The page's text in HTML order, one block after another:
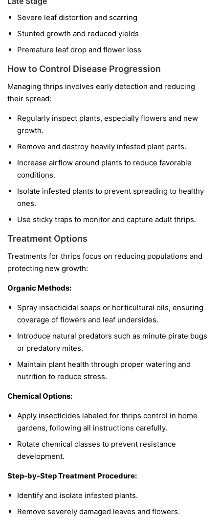
Severe leaf distortion and scarring
Stunted growth and reduced yields
Premature leaf drop and flower loss
How to Control Disease Progression
Managing thrips involves early detection and reducing
their spread:
Regularly inspect plants, especially flowers and new
growth.
Remove and destroy heavily infested plant parts.
Increase airflow around plants to reduce favorable
conditions.
Isolate infested plants to prevent spreading to healthy
ones.
Use sticky traps to monitor and capture adult thrips.
Treatment Options
Treatments for thrips focus on reducing populations and
protecting new growth:
Organic Methods:
Spray insecticidal soaps or horticultural oils, ensuring
coverage of flowers and leaf undersides.
Introduce natural predators such as minute pirate bugs
or predatory mites.
Maintain plant health through proper watering and
nutrition to reduce stress.
Chemical Options:
Apply insecticides labeled for thrips control in home
gardens, following all instructions carefully.
Rotate chemical classes to prevent resistance
development.
Step-by-Step Treatment Procedure:
Identify and isolate infested plants.
Remove severely damaged leaves and flowers.